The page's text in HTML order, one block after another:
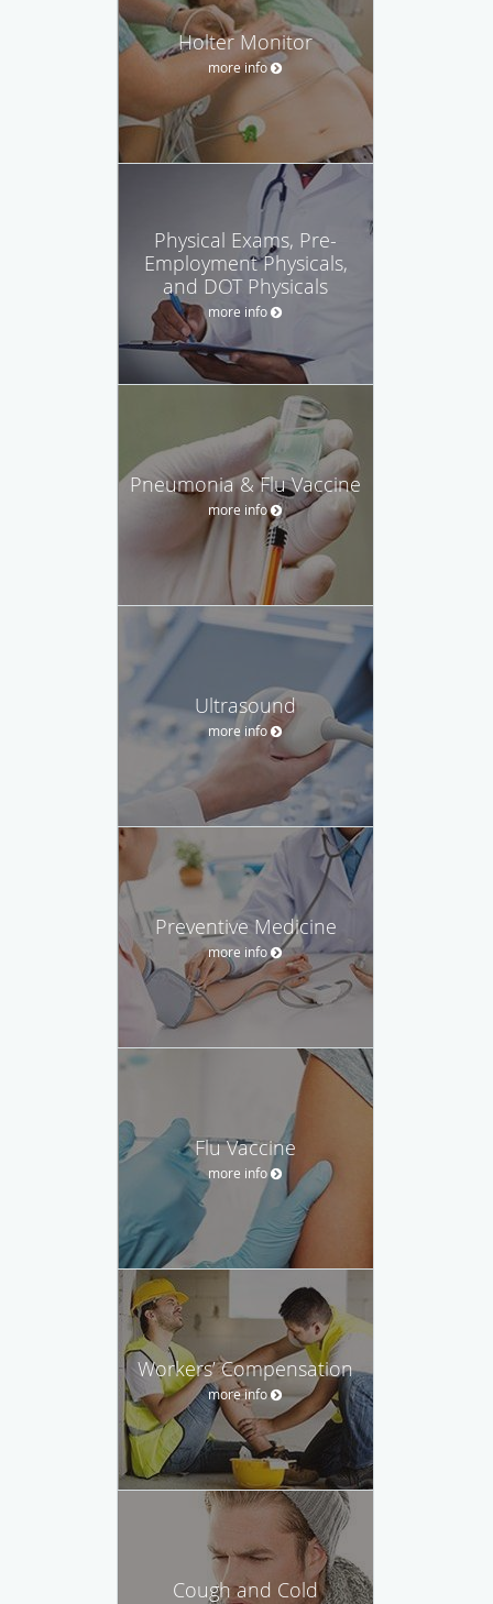
Holter Monitor
more info
Physical Exams, Pre-
Employment Physicals,
and DOT Physicals
more info
Pneumonia & Flu Vaccine
more info
Ultrasound
more info
Preventive Medicine
more info
Flu Vaccine
more info
Workers’ Compensation
more info
Cough and Cold